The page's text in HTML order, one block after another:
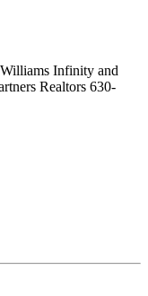
Infinity and
Realtors 630-